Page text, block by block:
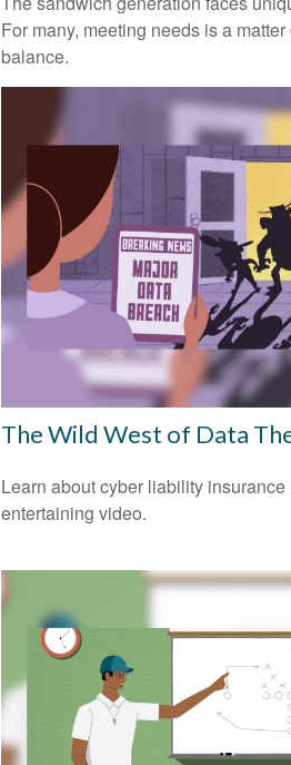
For many, meeting needs is a
balance.
The Wild West of Data
Learn about cyber liability insurance
entertaining video.